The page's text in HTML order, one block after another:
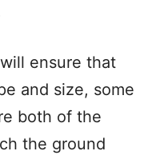
ensure that
and size, some
both of the
the ground